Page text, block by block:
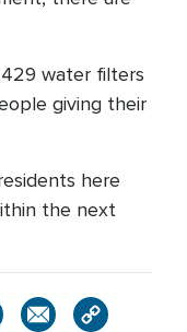
water filters
giving their
here
the next